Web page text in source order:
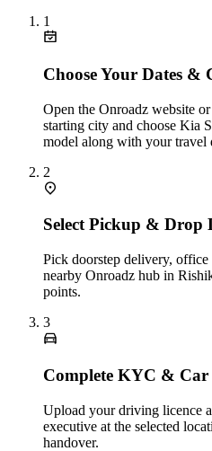
1
Choose Your Dates &
Open the Onroadz website
starting city and choose Kia
model along with your travel
2
Select Pickup & Drop
Pick doorstep delivery,
nearby Onroadz hub in
points.
3
Complete KYC &
Upload your driving licence
executive at the selected
handover.